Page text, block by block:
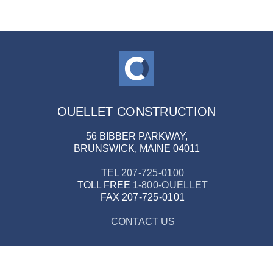
OUELLET CONSTRUCTION
56 BIBBER PARKWAY,
BRUNSWICK, MAINE 04011
TEL 207-725-0100
TOLL FREE 1-800-OUELLET
FAX 207-725-0101
CONTACT US